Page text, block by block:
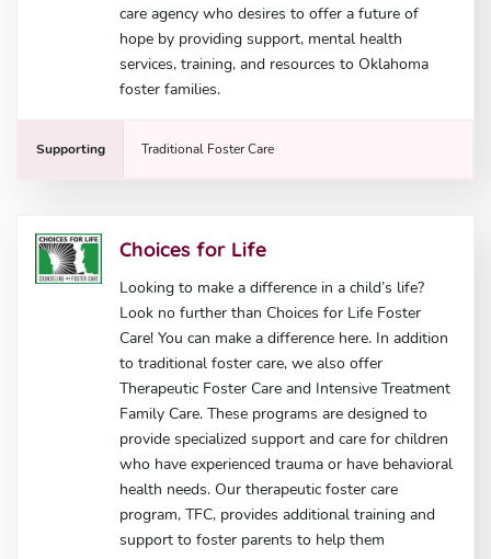
care agency who desires to offer a future of
hope by providing support, mental health
services, training, and resources to Oklahoma
foster families.
Supporting Traditional Foster Care
Choices for Life
Looking to make a difference in a child’s life?
Look no further than Choices for Life Foster
Care! You can make a difference here. In addition
to traditional foster care, we also offer
Therapeutic Foster Care and Intensive Treatment
Family Care. These programs are designed to
provide specialized support and care for children
who have experienced trauma or have behavioral
health needs. Our therapeutic foster care
program, TFC, provides additional training and
support to foster parents to help them